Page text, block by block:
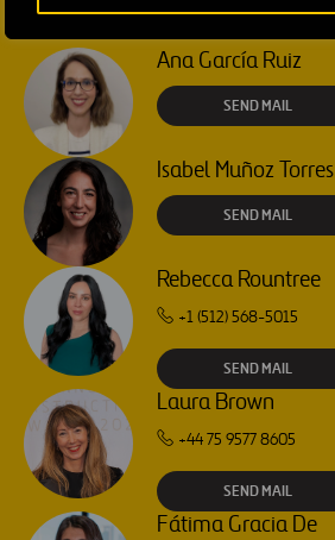
CONTACT US
Ana García Ruiz
SEND MAIL
Isabel Muñoz Torres
SEND MAIL
Rebecca Rountree
+1 (512) 568-5015
SEND MAIL
Laura Brown
+44 75 9577 8605
SEND MAIL
Fátima Gracia De